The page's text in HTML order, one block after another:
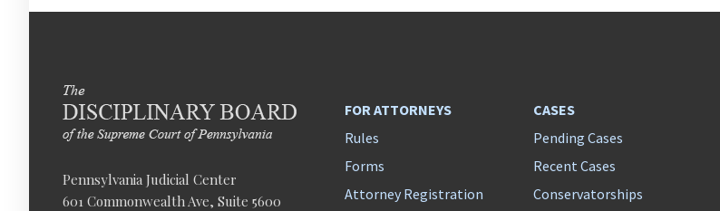
Pennsylvania Judicial Center
601 Commonwealth Ave, Suite 5600
FOR ATTORNEYS
Rules
Forms
Attorney Registration
CASES
Pending Cases
Recent Cases
Conservatorships